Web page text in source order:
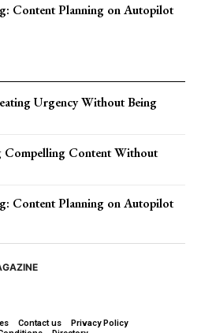
Content Planning on Autopilot
Urgency Without Being
Compelling Content Without
Content Planning on Autopilot
Contact us
Privacy Policy